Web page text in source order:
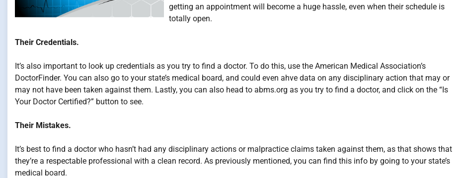
getting an appointment will become a huge hassle, even when their schedule is
totally open.
Their Credentials.
It’s also important to look up credentials as you try to find a doctor. To do this, use the American Medical Association’s
DoctorFinder. You can also go to your state’s medical board, and could even ahve data on any disciplinary action that may or
may not have been taken against them. Lastly, you can also head to abms.org as you try to find a doctor, and click on the “Is
Your Doctor Certified?” button to see.
Their Mistakes.
It’s best to find a doctor who hasn’t had any disciplinary actions or malpractice claims taken against them, as that shows that
they’re a respectable professional with a clean record. As previously mentioned, you can find this info by going to your state’s
medical board.